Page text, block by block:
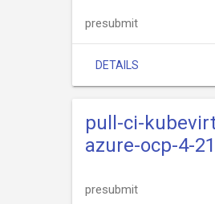
presubmit
DETAILS
pull-ci-
azure-ocp-4-21
presubmit